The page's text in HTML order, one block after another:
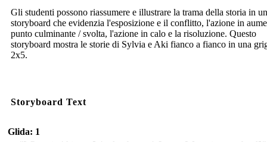
Gli studenti possono riassumere e illustrare la trama della storia in
storyboard che evidenzia l'esposizione e il conflitto, l'azione in
punto culminante / svolta, l'azione in calo e la risoluzione. Questo
storyboard mostra le storie di Sylvia e Aki fianco a fianco in una
2x5.
Storyboard Text
Glida: 1